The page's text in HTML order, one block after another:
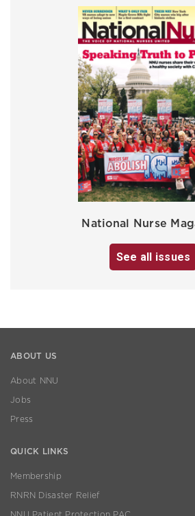
National Nurse
See all issues
ABOUT US
About NNU
Jobs
Press
QUICK LINKS
Membership
RNRN Disaster Relief